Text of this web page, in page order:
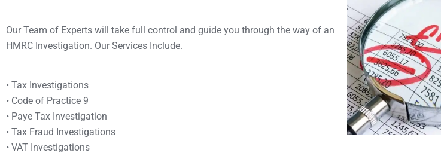
Our Team of Experts will take full control and guide you through the way of an
HMRC Investigation. Our Services Include.
• Tax Investigations
• Code of Practice 9
• Paye Tax Investigation
• Tax Fraud Investigations
• VAT Investigations